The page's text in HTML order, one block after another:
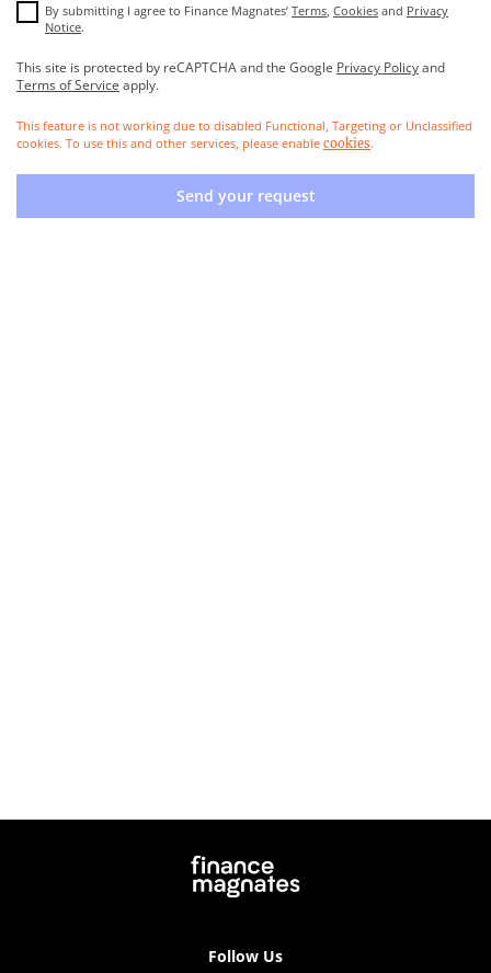
By submitting I agree to Finance Magnates’ Terms Cookies and Privacy
Notice.
This site is protected by reCAPTCHA and the Google Privacy Policyand
Terms of Service apply.
This feature is not working due to disabled Functional, Targeting or Unclassified
cookies. To use this and other services, please enable cookies.
Send your request
Follow Us